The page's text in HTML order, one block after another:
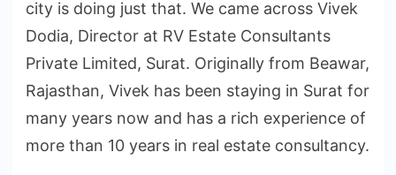
city is doing just that. We came across Vivek
Dodia, Director at RV Estate Consultants
Private Limited, Surat. Originally from Beawar,
Rajasthan, Vivek has been staying in Surat for
many years now and has a rich experience of
more than 10 years in real estate consultancy.